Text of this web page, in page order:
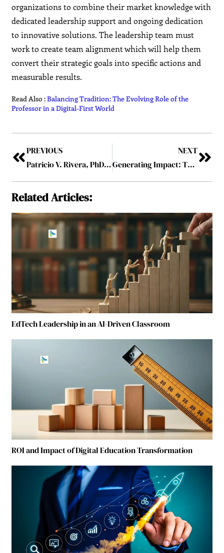
organizations to combine their market knowledge with
dedicated leadership support and ongoing dedication
to innovative solutions. The leadership team must
work to create team alignment which will help them
convert their strategic goals into specific actions and
measurable results.
Read Also :Balancing Tradition: The Evolving Role of the
Professor in a Digital-First World
PREVIOUS
Patricio V. Rivera, PhD: Decision Quality, the Green Day Perspective, and Leadership in High-Consequence Systems
NEXT
Generating Impact: The Role of a Managing Director in Building High-Impact Organizations
Related Articles:
EdTech Leadership in an AI-Driven Classroom
ROI and Impact of Digital Education Transformation